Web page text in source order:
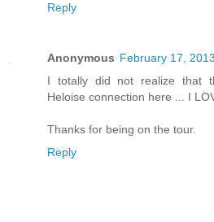
Reply
Anonymous February 17,
I totally did not realize that
Heloise connection here ... I
Thanks for being on the tour.
Reply